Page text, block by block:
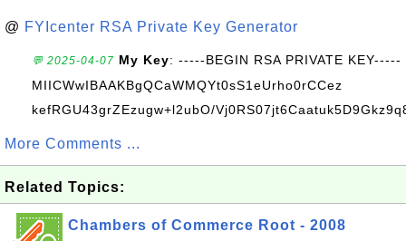
@ FYIcenter RSA Private Key Generator
💬 2025-04-07 My Key: -----BEGIN RSA PRIVATE KEY-----
MIICWwIBAAKBgQCaWMQYt0sS1eUrho0rCCez
kefRGU43grZEzugw+l2ubO/
More Comments ...
Related Topics:
Chambers of Commerce Root - 2008